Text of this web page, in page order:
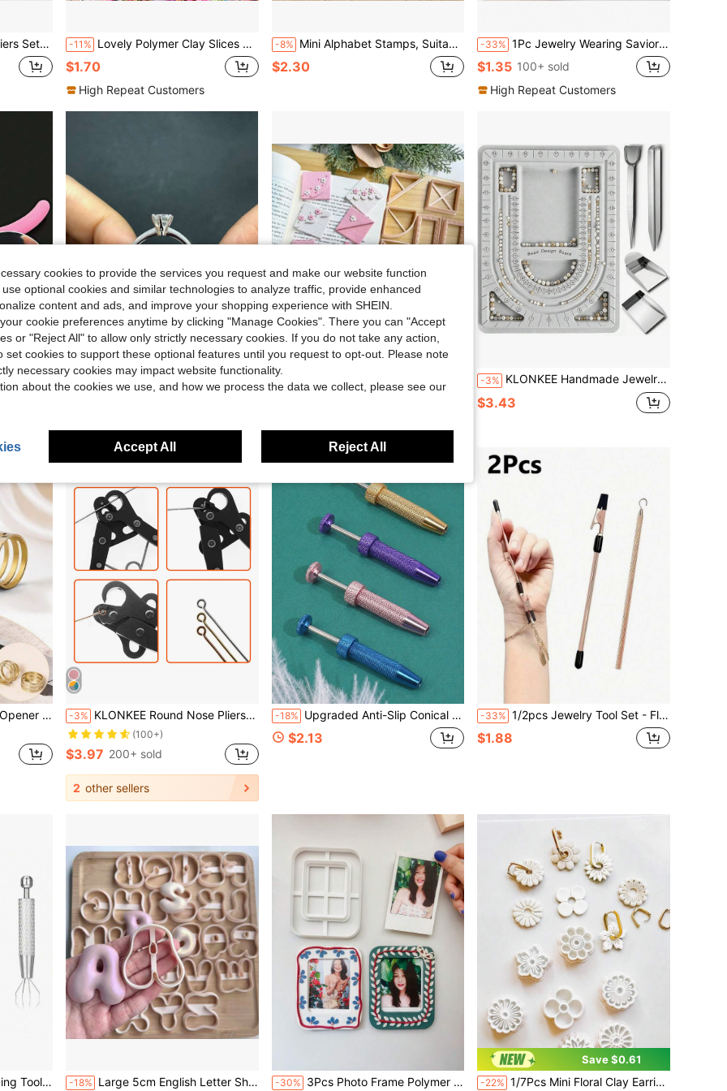
DIY Jewelry Accessories. -11% Lovely Polymer Clay Slices Fake Sprinkles For Slime Hot Clay Filling Art Nail Decoration Epoxy Resin Filler Crafts
$1.70
High Repeat Customers
-8% Mini Alphabet Stamps, Suitable For Polymer Clay Jewelry DIY, Can Print Information, Brand Logos, Text And Embossing Seal Tools
$2.30
-33% 1Pc Jewelry Wearing Savior -Effortless Bracelet &Necklace Fastening Hooks -Secure Metal Aids ForArthritic Hands, Compact & Portable
$1.35 100+ sold
High Repeat Customers
Wire Wrapping Pliers 8pcs/set Silicone Ring Rope, Modernist Non-slip Rope For Home -23% Tools For Cutting Polymer Clay And Bookmark Molds | Durable Plastic Molds For Making Jewelry And Bookmarks, With Polymer Clay Cutting Knife | Perfect For Making Handmade Pendants, Beads And Charms | Highly Precise And Reusable -3% KLONKEE Handmade Jewelry Bead Board Bead Spoon Set, Gray Flocked, Mini Scoop Stainless Steel Tweezers With Bead Spoon, Bead Measuring Board, Jewelry Design Tray, Bead Design Station, 3 U-Shaped Channels, 6 Embedded Compartments, Mini Scoop Stainless Steel Tweezers With Bead Spoon, Mini Bead Scoop With Handle Picking And Sorting Tool, Bead Small Item Pickup And Organization Tool, For Making Bracelets, Necklaces And Other Jewelry Design Board Kit
$3.43
DIY Ring Assist Tool
-3% KLONKEE Round Nose Pliers - Multiple Styles Available, Including 1.5mm, 2.25mm And 3mm Round Nose Pliers, Suitable For Jewelry Making Wire Pliers, Round Nose Pliers, Ergonomic Handle Grip, Convenient For DIY Copper Beads And High-Precision Handmade Projects, Compatible With 18-26g Craft Wire (Not Suitable For Metal Wire Containing Steel)
(100+)
$3.97 200+ sold
2 other sellers
-18% Upgraded Anti-Slip Conical Ball Grabbing Tool - Nickel-Free, Lead-Free, Hypoallergenic Body Piercing Kit
$2.13
-33% 1/2pcs Jewelry Tool Set - Flat Nose Pliers And Serrated Pliers, Suitable For Bracelets, Necklaces, Watches, Stainless Steel Bracelet Clasp Auxiliary Tool
$1.88
Parts Beads Claw Clamp, Jewelry Making Tool -18% Large 5cm English Letter Shaped Soft Clay Jewelry Mold, Letter Shaped Keychain Mold, DIY Earrings Jewelry And Handmade Polymer Clay Cutter, Used For Earrings, Brooches, Pendants, Pottery Mold, High Precision Soft Clay Cutter -30% 3Pcs Photo Frame Polymer Clay Cutter Set DIY Picture Frame Clay Mold For Handmade Crafts Scrapbooking Mini Photo Frame Home Decor Jewelry Making Tool
Save $0.61
-22% 1/7Pcs Mini Floral Clay Earring Cutters, Polymer Clay Molds For Daisy/Sunflower Jewelry, DIY Craft Tools For Boho Floral Earrings&Handmade Accessories
cookies to provide the services you request and make our website function
optional cookies and similar technologies to analyze traffic, provide enhanced
content and ads, and improve your shopping experience with SHEIN.
cookie preferences anytime by clicking "Manage Cookies". There you can "Accept
or "Reject All" to allow only strictly necessary cookies. If you do not take any action,
set cookies to support these optional features until you request to opt-out. Please note
necessary cookies may impact website functionality.
about the cookies we use, and how we process the data we collect, please see our
Accept All Reject All